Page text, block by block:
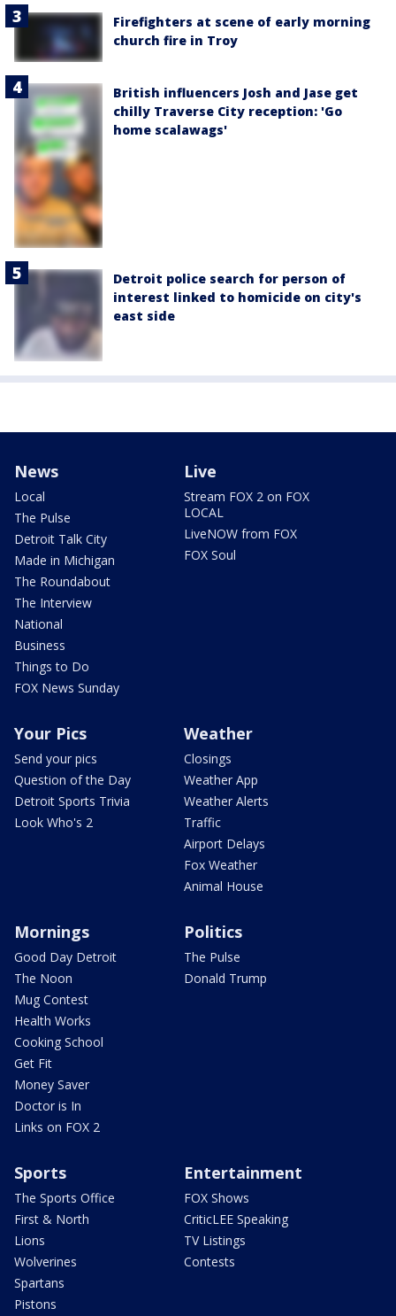
Firefighters at scene of early morning
church fire in Troy
British influencers Josh and Jase get
chilly Traverse City reception: 'Go
home scalawags'
Detroit police search for person of
interest linked to homicide on city's
east side
News
Local
The Pulse
Detroit Talk City
Made in Michigan
The Roundabout
The Interview
National
Business
Things to Do
FOX News Sunday
Live
Stream FOX 2 on FOX
LOCAL
LiveNOW from FOX
FOX Soul
Your Pics
Send your pics
Question of the Day
Detroit Sports Trivia
Look Who's 2
Weather
Closings
Weather App
Weather Alerts
Traffic
Airport Delays
Fox Weather
Animal House
Mornings
Good Day Detroit
The Noon
Mug Contest
Health Works
Cooking School
Get Fit
Money Saver
Doctor is In
Links on FOX 2
Politics
The Pulse
Donald Trump
Sports
The Sports Office
First & North
Lions
Wolverines
Spartans
Pistons
Entertainment
FOX Shows
CriticLEE Speaking
TV Listings
Contests